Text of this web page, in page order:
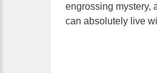
engrossing mystery,
can absolutely live